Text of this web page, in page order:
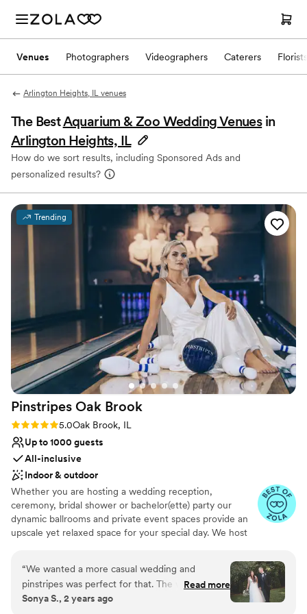
Venues Photographers Videographers Caterers Florists
Arlington Heights, IL venues
The BestAquarium & Zoo Wedding Venues in
Arlington Heights, IL
How do we sort results, including Sponsored Ads and
personalized results?
Trending
Pinstripes Oak Brook
Rating: 5.0 (4 reviews)
5.0Oak Brook, IL
Up to 1000 guests
All-inclusive
Indoor & outdoor
Whether you are hosting a wedding reception,
ceremony, bridal shower or bachelor(ette) party our
dynamic ballrooms and private event spaces provide an
upscale yet relaxed space for your special day. We host
combining our from-scratch Italian-America menu with
the classic games of bowling and bocce ball. Let our
talented event team work with you on a customized
event to suit your personal style and help you bring your
“We wanted a more casual wedding and
pinstripes was perfect for that. The weather was
perfect so we were able to have our ceremony
Read more
Sonya S., 2 years ago